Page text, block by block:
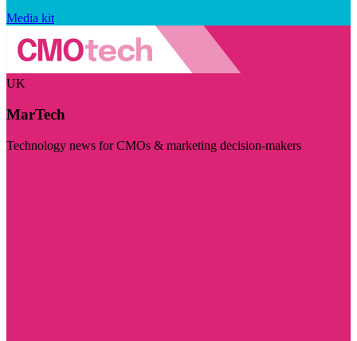
Media kit
UK
MarTech
Technology news for CMOs & marketing decision-makers